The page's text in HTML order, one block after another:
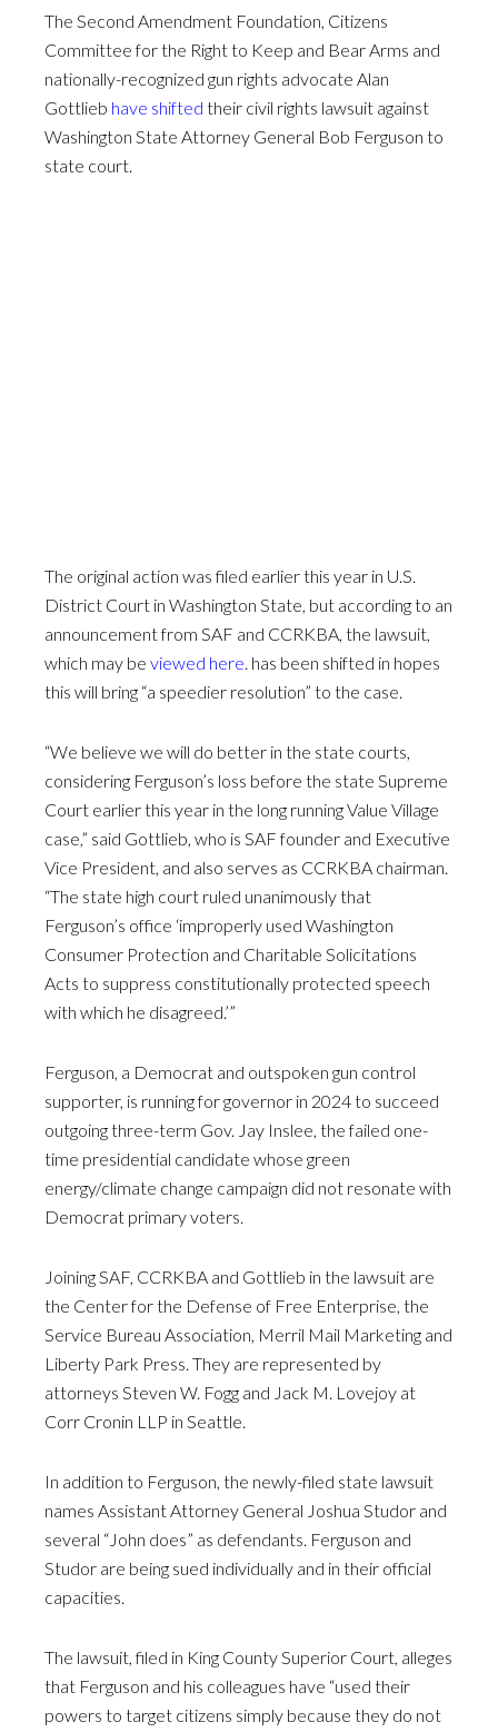
The Second Amendment Foundation, Citizens
Committee for the Right to Keep and Bear Arms and
nationally-recognized gun rights advocate Alan
Gottlieb have shifted their civil rights lawsuit against
Washington State Attorney General Bob Ferguson to
state court.
The original action was filed earlier this year in U.S.
District Court in Washington State, but according to an
announcement from SAF and CCRKBA, the lawsuit,
which may be viewed here. has been shifted in hopes
this will bring “a speedier resolution” to the case.
“We believe we will do better in the state courts,
considering Ferguson’s loss before the state Supreme
Court earlier this year in the long running Value Village
case,” said Gottlieb, who is SAF founder and Executive
Vice President, and also serves as CCRKBA chairman.
“The state high court ruled unanimously that
Ferguson’s office ‘improperly used Washington
Consumer Protection and Charitable Solicitations
Acts to suppress constitutionally protected speech
with which he disagreed.’”
Ferguson, a Democrat and outspoken gun control
supporter, is running for governor in 2024 to succeed
outgoing three-term Gov. Jay Inslee, the failed one-
time presidential candidate whose green
energy/climate change campaign did not resonate with
Democrat primary voters.
Joining SAF, CCRKBA and Gottlieb in the lawsuit are
the Center for the Defense of Free Enterprise, the
Service Bureau Association, Merril Mail Marketing and
Liberty Park Press. They are represented by
attorneys Steven W. Fogg and Jack M. Lovejoy at
Corr Cronin LLP in Seattle.
In addition to Ferguson, the newly-filed state lawsuit
names Assistant Attorney General Joshua Studor and
several “John does” as defendants. Ferguson and
Studor are being sued individually and in their official
capacities.
The lawsuit, filed in King County Superior Court, alleges
that Ferguson and his colleagues have “used their
powers to target citizens simply because they do not